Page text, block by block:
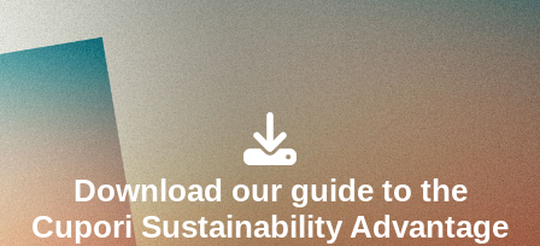
Download our guide to the
Cupori Sustainability Advantage